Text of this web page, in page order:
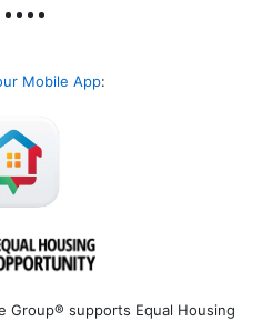
Mobile App:
Group® supports Equal Housing